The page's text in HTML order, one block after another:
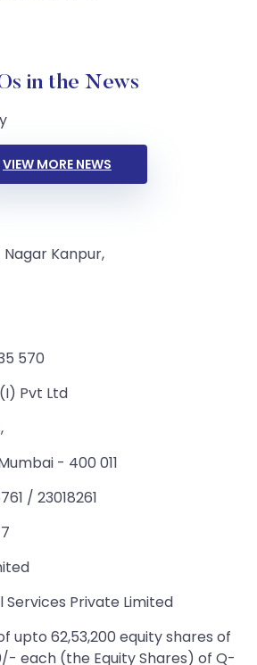
in the News
VIEW MORE NEWS
Kanpur,
570
Pvt Ltd
- 400 011
/ 23018261
Services Private Limited
upto 62,53,200 equity shares of
each (the Equity Shares) of Q-